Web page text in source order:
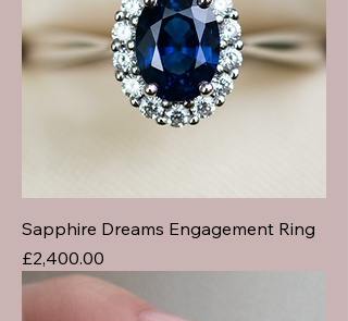
Sapphire Dreams Engagement Ring
Price
£2,400.00